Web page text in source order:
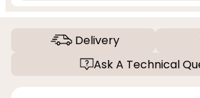
Delivery
Ask A Technical